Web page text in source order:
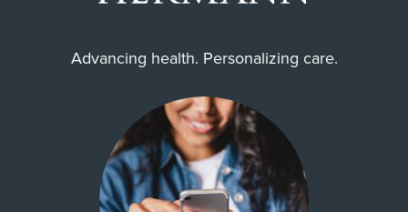
Advancing health. Personalizing care.